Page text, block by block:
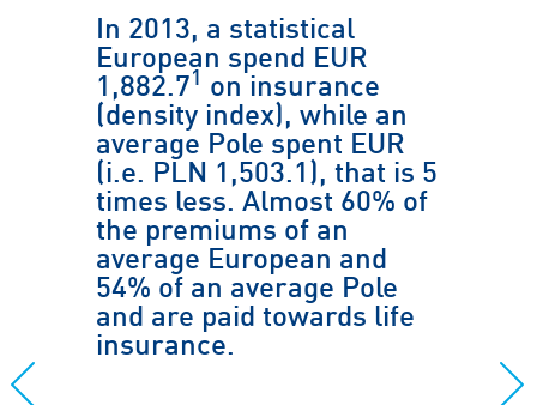
In 2013, a statistical
European spend EUR
1,882.71 on insurance
(density index), while an
average Pole spent EUR
(i.e. PLN 1,503.1), that is 5
times less. Almost 60% of
the premiums of an
average European and
54% of an average Pole
and are paid towards life
insurance.